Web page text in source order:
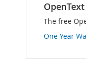
The free
One Year